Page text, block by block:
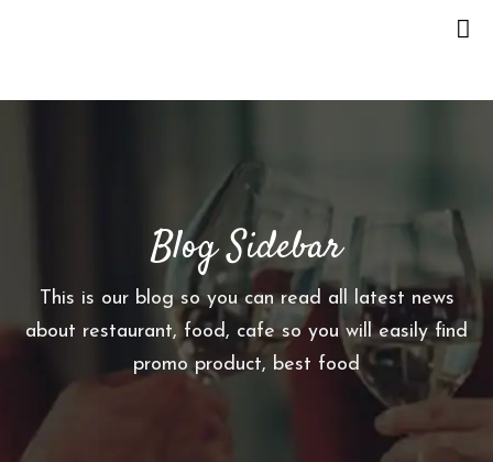
H
Blog Sidebar
This is our blog so you can read all latest news
about restaurant, food, cafe so you will easily find
promo product, best food